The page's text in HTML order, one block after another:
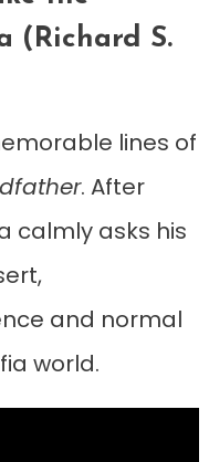
(Richard S.
lines of
. After
calmly asks his
and normal
world.